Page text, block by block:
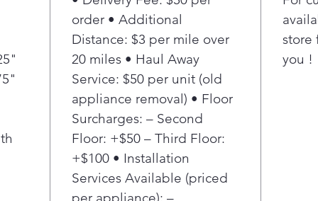
order • Additional
Distance: $3 per mile over
20 miles • Haul Away
Service: $50 per unit (old
appliance removal) • Floor
Surcharges: – Second
Floor: +$50 – Third Floor:
+$100 • Installation
Services Available (priced
store
you !